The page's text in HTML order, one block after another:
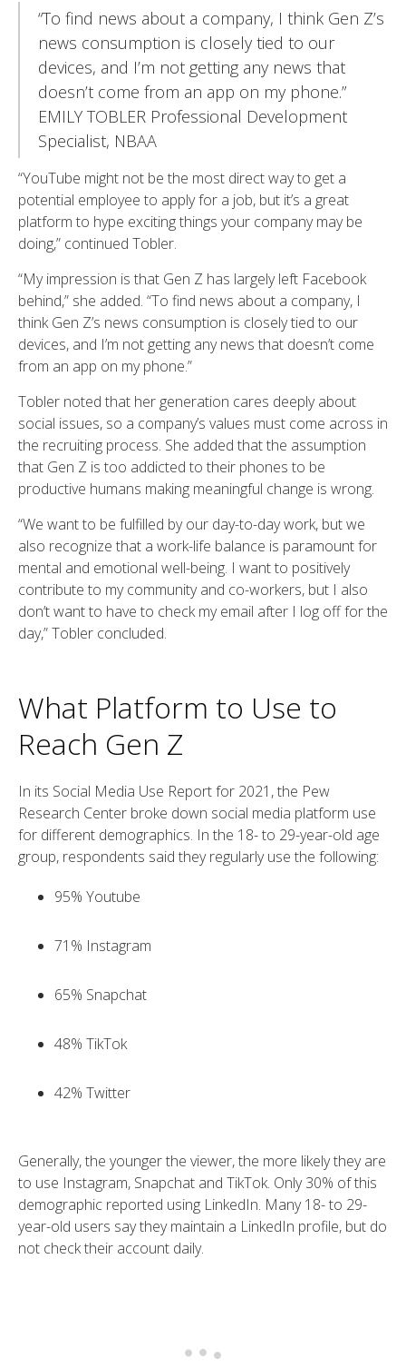
“To find news about a company, I think Gen Z’s
news consumption is closely tied to our
devices, and I’m not getting any news that
doesn’t come from an app on my phone.”
EMILY TOBLER Professional Development
Specialist, NBAA
“YouTube might not be the most direct way to get a
potential employee to apply for a job, but it’s a great
platform to hype exciting things your company may be
doing,” continued Tobler.
“My impression is that Gen Z has largely left Facebook
behind,” she added. “To find news about a company, I
think Gen Z’s news consumption is closely tied to our
devices, and I’m not getting any news that doesn’t come
from an app on my phone.”
Tobler noted that her generation cares deeply about
social issues, so a company’s values must come across in
the recruiting process. She added that the assumption
that Gen Z is too addicted to their phones to be
productive humans making meaningful change is wrong.
“We want to be fulfilled by our day-to-day work, but we
also recognize that a work-life balance is paramount for
mental and emotional well-being. I want to positively
contribute to my community and co-workers, but I also
don’t want to have to check my email after I log off for the
day,” Tobler concluded.
What Platform to Use to
Reach Gen Z
In its Social Media Use Report for 2021, the Pew
Research Center broke down social media platform use
for different demographics. In the 18- to 29-year-old age
group, respondents said they regularly use the following:
95% Youtube
71% Instagram
65% Snapchat
48% TikTok
42% Twitter
Generally, the younger the viewer, the more likely they are
to use Instagram, Snapchat and TikTok. Only 30% of this
demographic reported using LinkedIn. Many 18- to 29-
year-old users say they maintain a LinkedIn profile, but do
not check their account daily.